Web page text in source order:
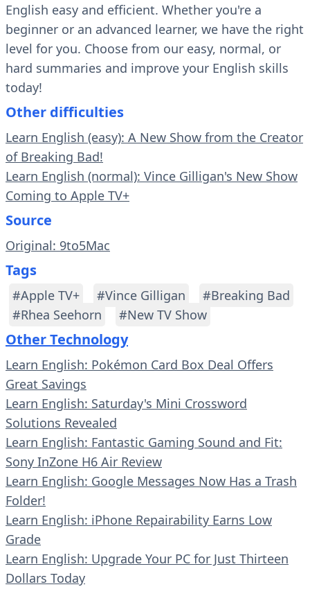
English easy and efficient. Whether you're a
beginner or an advanced learner, we have the right
level for you. Choose from our easy, normal, or
hard summaries and improve your English skills
today!
Other difficulties
Learn English (easy): A New Show from the Creator
of Breaking Bad!
Learn English (normal): Vince Gilligan's New Show
Coming to Apple TV+
Source
Original: 9to5Mac
Tags
#Apple TV+ #Vince Gilligan
#Breaking Bad
#Rhea Seehorn
#New TV Show
Other Technology
Learn English: Pokémon Card Box Deal Offers
Great Savings
Learn English: Saturday's Mini Crossword
Solutions Revealed
Learn English: Fantastic Gaming Sound and Fit:
Sony InZone H6 Air Review
Learn English: Google Messages Now Has a Trash
Folder!
Learn English: iPhone Repairability Earns Low
Grade
Learn English: Upgrade Your PC for Just Thirteen
Dollars Today